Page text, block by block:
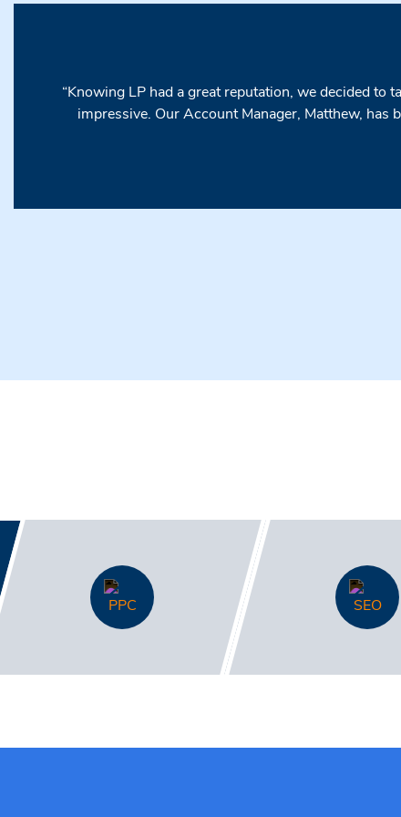
“Knowing LP had a great reputation, we decided to
impressive. Our Account Manager, Matthew, has